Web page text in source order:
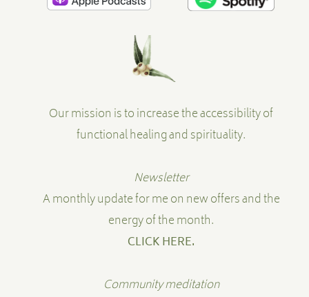
Our mission is to increase the accessibility of
functional healing and spirituality.
Newsletter
A monthly update for me on new offers and the
energy of the month.
CLICK HERE.
Community meditation